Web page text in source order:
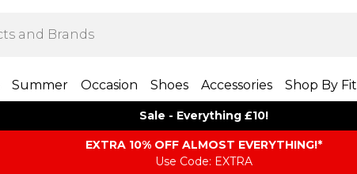
Summer Occasion Shoes Accessories Shop By Fit
Sale - Everything £10!
EXTRA 10% OFF ALMOST EVERYTHING​​​!*
Use Code: EXTRA